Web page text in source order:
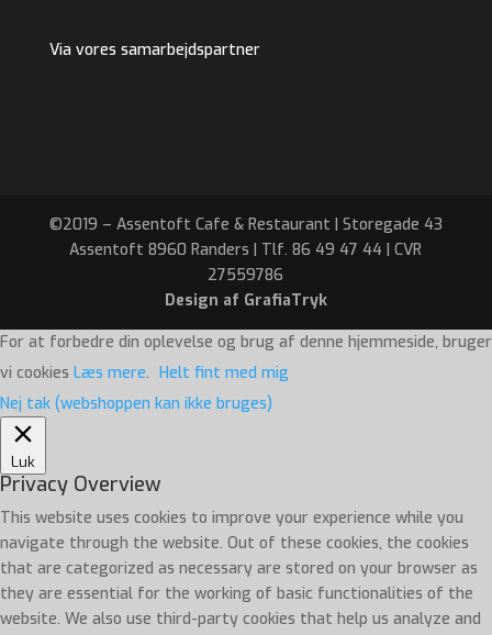
Via vores samarbejdspartner
©2019 – Assentoft Cafe & Restaurant | Storegade 43
Assentoft 8960 Randers | Tlf. 86 49 47 44 | CVR
27559786
Design af GrafiaTryk
For at forbedre din oplevelse og brug af denne hjemmeside, bruger
vi cookies Læs mere. Helt fint med mig
Nej tak (webshoppen kan ikke bruges)
Luk
Privacy Overview
This website uses cookies to improve your experience while you
navigate through the website. Out of these cookies, the cookies
that are categorized as necessary are stored on your browser as
they are essential for the working of basic functionalities of the
website. We also use third-party cookies that help us analyze and